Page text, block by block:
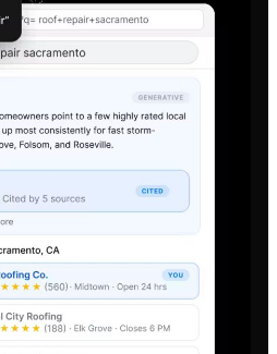
SEO
SEO
Search
Small